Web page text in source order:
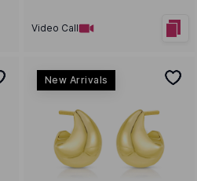
Video Call
New Arrivals